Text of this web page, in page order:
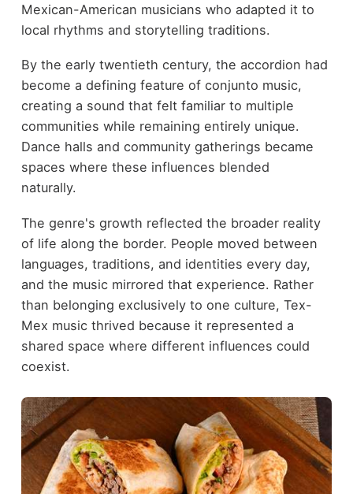
Mexican-American musicians who adapted it to
local rhythms and storytelling traditions.
By the early twentieth century, the accordion had
become a defining feature of conjunto music,
creating a sound that felt familiar to multiple
communities while remaining entirely unique.
Dance halls and community gatherings became
spaces where these influences blended
naturally.
The genre's growth reflected the broader reality
of life along the border. People moved between
languages, traditions, and identities every day,
and the music mirrored that experience. Rather
than belonging exclusively to one culture, Tex-
Mex music thrived because it represented a
shared space where different influences could
coexist.